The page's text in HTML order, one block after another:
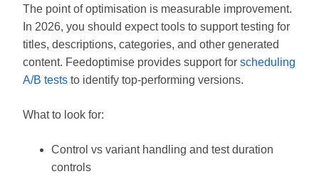
The point of optimisation is measurable improvement.
In 2026, you should expect tools to support testing for
titles, descriptions, categories, and other generated
content. Feedoptimise provides support for scheduling
A/B tests to identify top-performing versions.
What to look for:
Control vs variant handling and test duration
controls